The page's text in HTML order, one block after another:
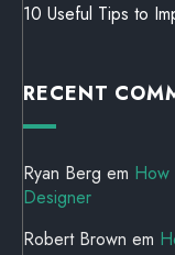
10 Useful Tips to
RECENT
Ryan Berg em How
Designer
Robert Brown em